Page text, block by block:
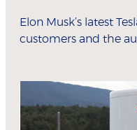
Elon Musk’s latest
customers and the